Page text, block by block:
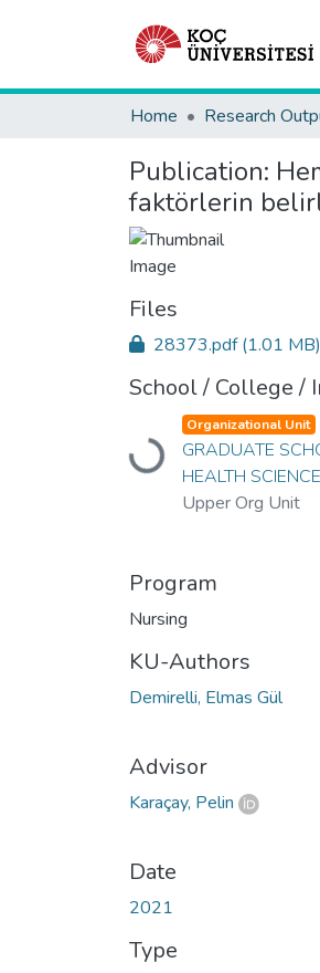
Home Research
Publication:
faktörlerin
Files
28373.pdf(1.01 MB)
School / College /
Loading...
Organizational Unit
GRADUATE
HEALTH
Upper Org Unit
Program
Nursing
KU-Authors
Demirelli, Elmas Gül
Advisor
Karaçay, Pelin
Date
2021
Type